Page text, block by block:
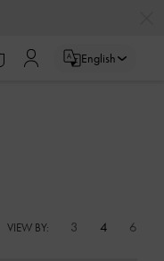
English
VIEW BY: 3 4 6